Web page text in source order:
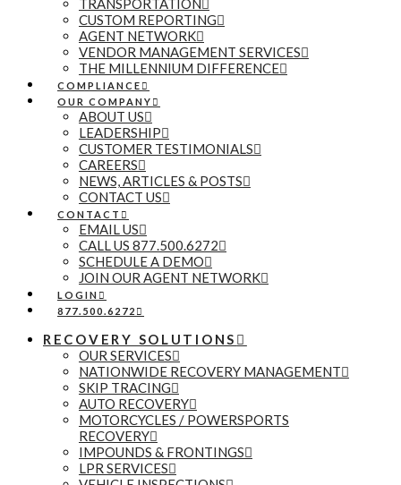
TRANSPORTATION
CUSTOM REPORTING
AGENT NETWORK
VENDOR MANAGEMENT SERVICES
THE MILLENNIUM DIFFERENCE
COMPLIANCE
OUR COMPANY
ABOUT US
LEADERSHIP
CUSTOMER TESTIMONIALS
CAREERS
NEWS, ARTICLES & POSTS
CONTACT US
CONTACT
EMAIL US
CALL US 877.500.6272
SCHEDULE A DEMO
JOIN OUR AGENT NETWORK
LOGIN
877.500.6272
RECOVERY SOLUTIONS
OUR SERVICES
NATIONWIDE RECOVERY MANAGEMENT
SKIP TRACING
AUTO RECOVERY
MOTORCYCLES / POWERSPORTS
RECOVERY
IMPOUNDS & FRONTINGS
LPR SERVICES